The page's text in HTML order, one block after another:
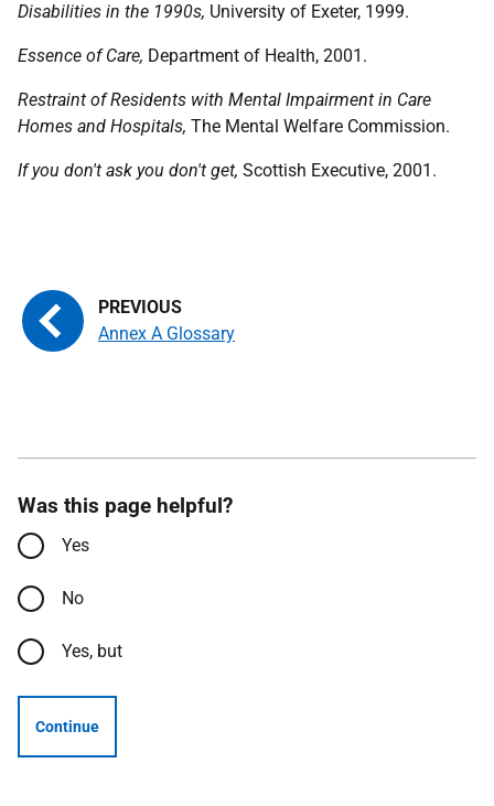
Disabilities in the 1990s, University of Exeter, 1999.
Essence of Care, Department of Health, 2001.
Restraint of Residents with Mental Impairment in Care
Homes and Hospitals, The Mental Welfare Commission.
If you don't ask you don't get, Scottish Executive, 2001.
Annex A Glossary
Was this page helpful?
Yes
No
Yes, but
Continue